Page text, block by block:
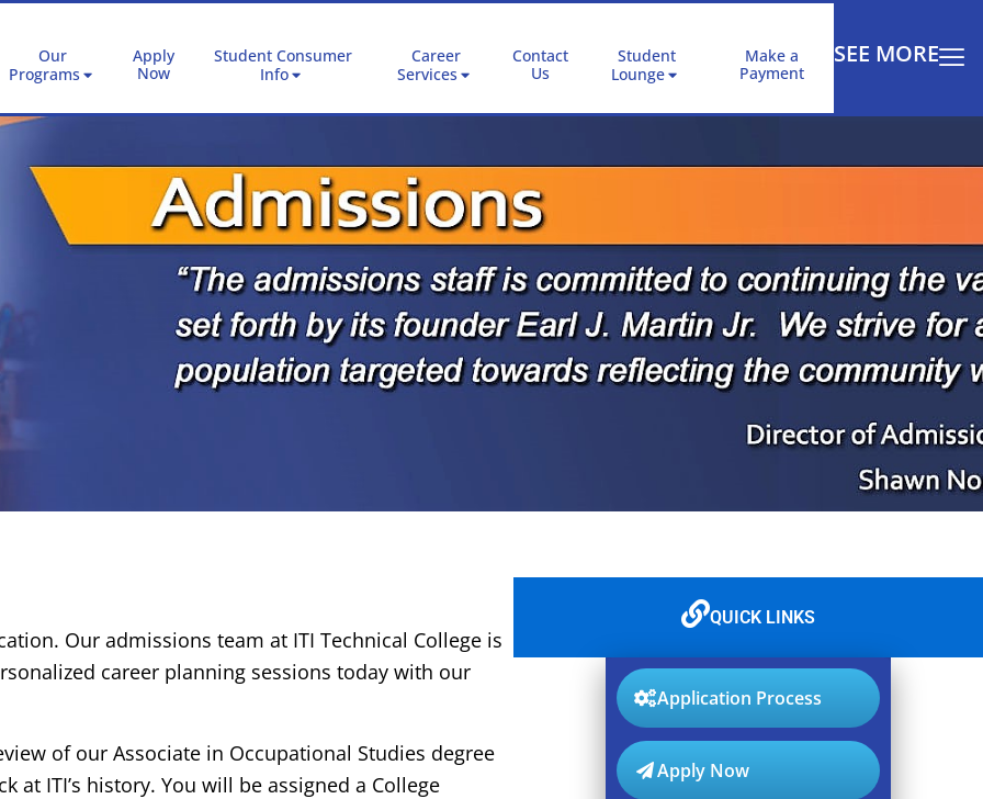
Our
Programs
Apply
Now
Student Consumer
Info
Career
Services
Contact
Us
Student
Lounge
Make a
Payment
SEE MORE
Our admissions team at ITI Technical College is
career planning sessions today with our
of our Associate in Occupational Studies degree
at ITI’s history. You will be assigned a College
QUICK LINKS
Application Process
Apply Now